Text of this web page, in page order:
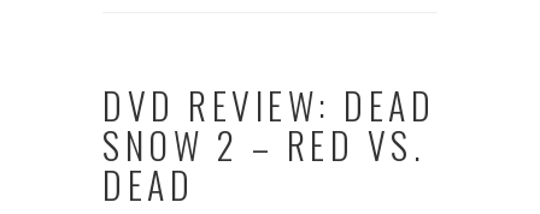
DVD REVIEW: DEAD
SNOW 2 – RED VS.
DEAD